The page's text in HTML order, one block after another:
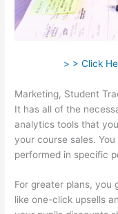
> > Click
Marketing, Student
It has all of the
analytics tools that
your course sales.
performed in specific
For greater plans, you
like one-click upsells